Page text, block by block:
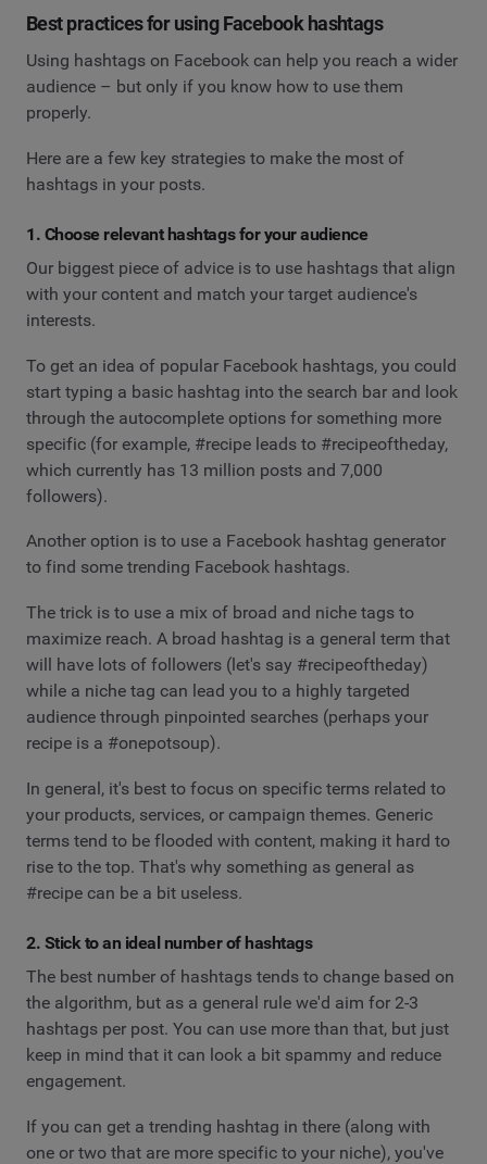
Best practices for using Facebook hashtags
Using hashtags on Facebook can help you reach a wider
audience – but only if you know how to use them
properly.
Here are a few key strategies to make the most of
hashtags in your posts.
1. Choose relevant hashtags for your audience
Our biggest piece of advice is to use hashtags that align
with your content and match your target audience's
interests.
To get an idea of popular Facebook hashtags, you could
start typing a basic hashtag into the search bar and look
through the autocomplete options for something more
specific (for example, #recipe leads to #recipeoftheday,
which currently has 13 million posts and 7,000
followers).
Another option is to use a Facebook hashtag generator
to find some trending Facebook hashtags.
The trick is to use a mix of broad and niche tags to
maximize reach. A broad hashtag is a general term that
will have lots of followers (let's say #recipeoftheday)
while a niche tag can lead you to a highly targeted
audience through pinpointed searches (perhaps your
recipe is a #onepotsoup).
In general, it's best to focus on specific terms related to
your products, services, or campaign themes. Generic
terms tend to be flooded with content, making it hard to
rise to the top. That's why something as general as
#recipe can be a bit useless.
2. Stick to an ideal number of hashtags
The best number of hashtags tends to change based on
the algorithm, but as a general rule we'd aim for 2-3
hashtags per post. You can use more than that, but just
keep in mind that it can look a bit spammy and reduce
engagement.
If you can get a trending hashtag in there (along with
one or two that are more specific to your niche), you've